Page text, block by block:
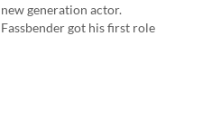
new generation actor.
Fassbender got his first role